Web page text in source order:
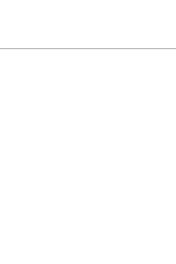
sensor technology,
ESG risks, compliance
operation, use and